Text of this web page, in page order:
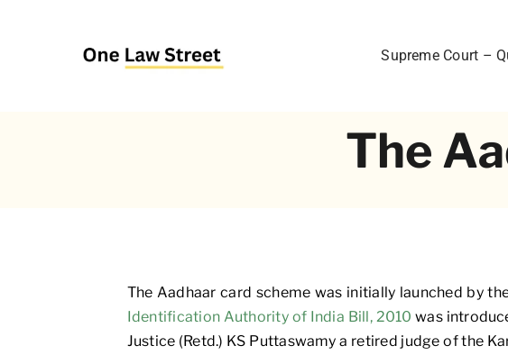
Supreme Court –
The
The Aadhaar card scheme was initially launched by
Identification Authority of India Bill, 2010 was
Justice (Retd.) KS Puttaswamy a retired judge of the